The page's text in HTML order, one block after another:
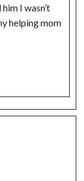
I wasn’t
helping mom